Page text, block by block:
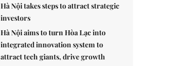
Hà Nội takes steps to attract strategic
investors
Hà Nội aims to turn Hòa Lạc into
integrated innovation system to
attract tech giants, drive growth